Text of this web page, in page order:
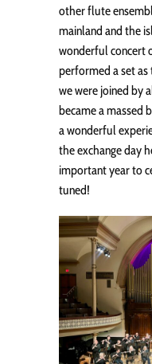
other flute
mainland and the
wonderful concert
performed a set as
we were joined by
became a massed
a wonderful
the exchange day
important year to
tuned!